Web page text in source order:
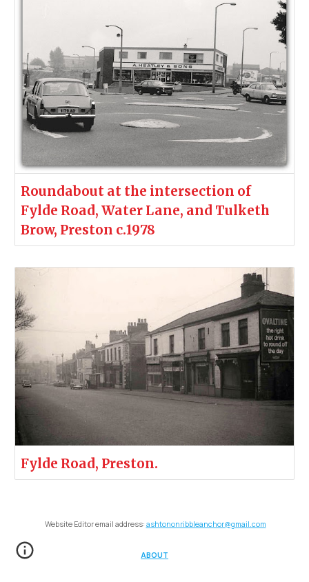
Roundabout at the intersection of
Fylde Road, Water Lane, and Tulketh
Brow, Preston c.1978
Fylde Road, Preston.
Website Editor email address: ashtononribbleanchor@gmail.com
ABOUT